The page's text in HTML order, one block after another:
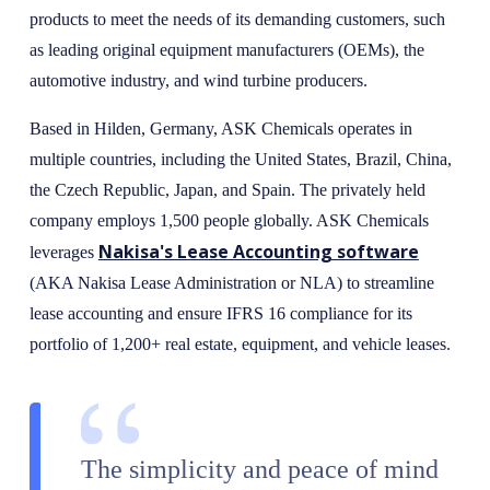
products to meet the needs of its demanding customers, such
as leading original equipment manufacturers (OEMs), the
automotive industry, and wind turbine producers.
Based in Hilden, Germany, ASK Chemicals operates in
multiple countries, including the United States, Brazil, China,
the Czech Republic, Japan, and Spain. The privately held
company employs 1,500 people globally. ASK Chemicals
leverages Nakisa's Lease Accounting software
(AKA Nakisa Lease Administration or NLA) to streamline
lease accounting and ensure IFRS 16 compliance for its
portfolio of 1,200+ real estate, equipment, and vehicle leases.
The simplicity and peace of mind